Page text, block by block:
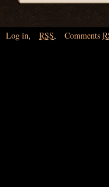
Log in, RSS, Comments